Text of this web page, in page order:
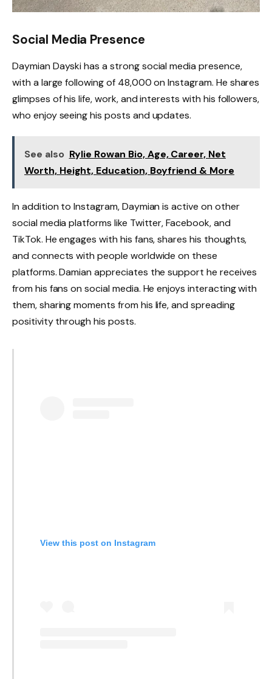
Social Media Presence
Daymian Dayski has a strong social media presence,
with a large following of 48,000 on Instagram. He shares
glimpses of his life, work, and interests with his followers,
who enjoy seeing his posts and updates.
See also Rylie Rowan Bio, Age, Career, Net
Worth, Height, Education, Boyfriend & More
In addition to Instagram, Daymian is active on other
social media platforms like Twitter, Facebook, and
TikTok. He engages with his fans, shares his thoughts,
and connects with people worldwide on these
platforms. Damian appreciates the support he receives
from his fans on social media. He enjoys interacting with
them, sharing moments from his life, and spreading
positivity through his posts.
View this post on Instagram